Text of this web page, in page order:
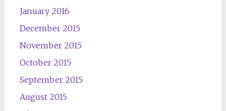
January 2016
December 2015
November 2015
October 2015
September 2015
August 2015